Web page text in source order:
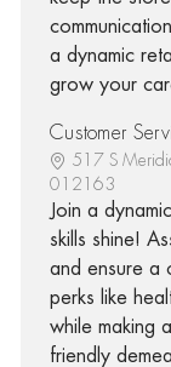
a dynamic
grow your
Customer
517 S
012163
Join a
skills shine!
and ensure a
perks like
while making
friendly